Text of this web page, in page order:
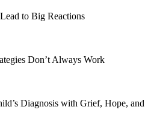
to Big Reactions
Don’t Always Work
Diagnosis with Grief, Hope, and